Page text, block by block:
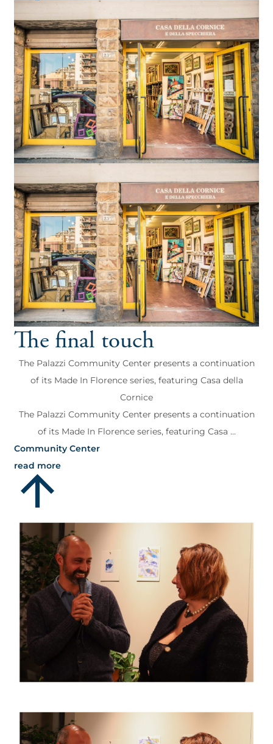
The final touch
The Palazzi Community Center presents a continuation
of its Made In Florence series, featuring Casa della
Cornice
The Palazzi Community Center presents a continuation
of its Made In Florence series, featuring Casa ...
Community Center
read more